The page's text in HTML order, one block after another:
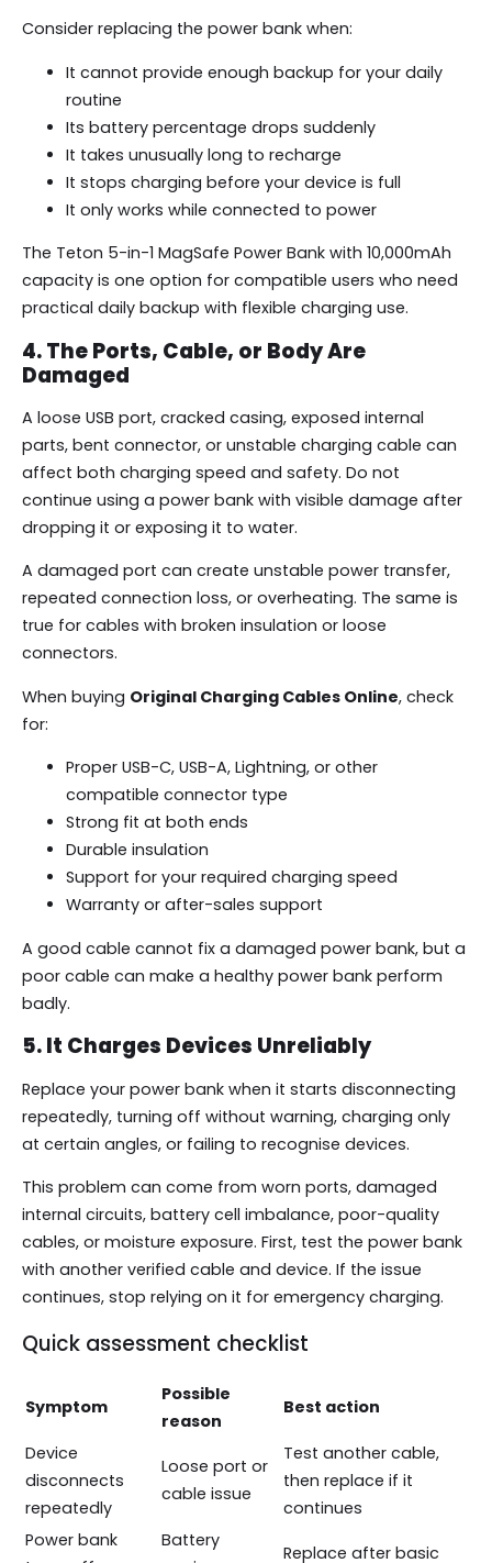
Consider replacing the power bank when:
It cannot provide enough backup for your daily
routine
Its battery percentage drops suddenly
It takes unusually long to recharge
It stops charging before your device is full
It only works while connected to power
The Teton 5-in-1 MagSafe Power Bank with 10,000mAh
capacity is one option for compatible users who need
practical daily backup with flexible charging use.
4. The Ports, Cable, or Body Are
Damaged
A loose USB port, cracked casing, exposed internal
parts, bent connector, or unstable charging cable can
affect both charging speed and safety. Do not
continue using a power bank with visible damage after
dropping it or exposing it to water.
A damaged port can create unstable power transfer,
repeated connection loss, or overheating. The same is
true for cables with broken insulation or loose
connectors.
When buying Original Charging Cables Online, check
for:
Proper USB-C, USB-A, Lightning, or other
compatible connector type
Strong fit at both ends
Durable insulation
Support for your required charging speed
Warranty or after-sales support
A good cable cannot fix a damaged power bank, but a
poor cable can make a healthy power bank perform
badly.
5. It Charges Devices Unreliably
Replace your power bank when it starts disconnecting
repeatedly, turning off without warning, charging only
at certain angles, or failing to recognise devices.
This problem can come from worn ports, damaged
internal circuits, battery cell imbalance, poor-quality
cables, or moisture exposure. First, test the power bank
with another verified cable and device. If the issue
continues, stop relying on it for emergency charging.
Quick assessment checklist
Symptom
Possible
reason
Best action
Device
disconnects
repeatedly
Loose port or
cable issue
Test another cable,
then replace if it
continues
Power bank
Battery
Replace after basic